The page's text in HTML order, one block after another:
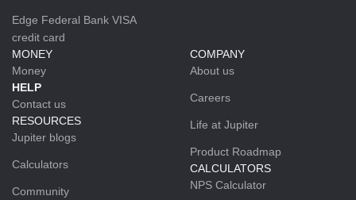
Edge Federal Bank VISA
credit card
MONEY
Money
HELP
Contact us
RESOURCES
Jupiter blogs
Calculators
Community
COMPANY
About us
Careers
Life at Jupiter
Product Roadmap
CALCULATORS
NPS Calculator